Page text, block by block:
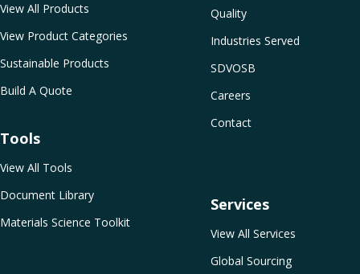
Quality
Industries Served
SDVOSB
Careers
Contact
Services
View All Services
Global Sourcing
View All Products
View Product Categories
Sustainable Products
Build A Quote
Tools
View All Tools
Document Library
Materials Science Toolkit